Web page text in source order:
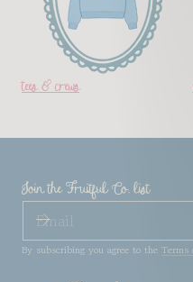
tees & crews
Join the Fruitful Co. list
By subscribing you agree to the Terms